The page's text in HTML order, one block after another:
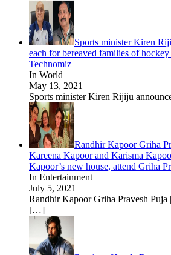
Sports minister Kiren
each for bereaved families of
Technomiz
In World
May 13, 2021
Sports minister Kiren Rijiju
Randhir Kapoor Griha
Kareena Kapoor and Karisma
Kapoor’s new house, attend Griha
In Entertainment
July 5, 2021
Randhir Kapoor Griha Pravesh
[…]